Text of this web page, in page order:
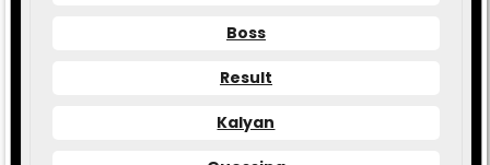
Boss
Result
Kalyan